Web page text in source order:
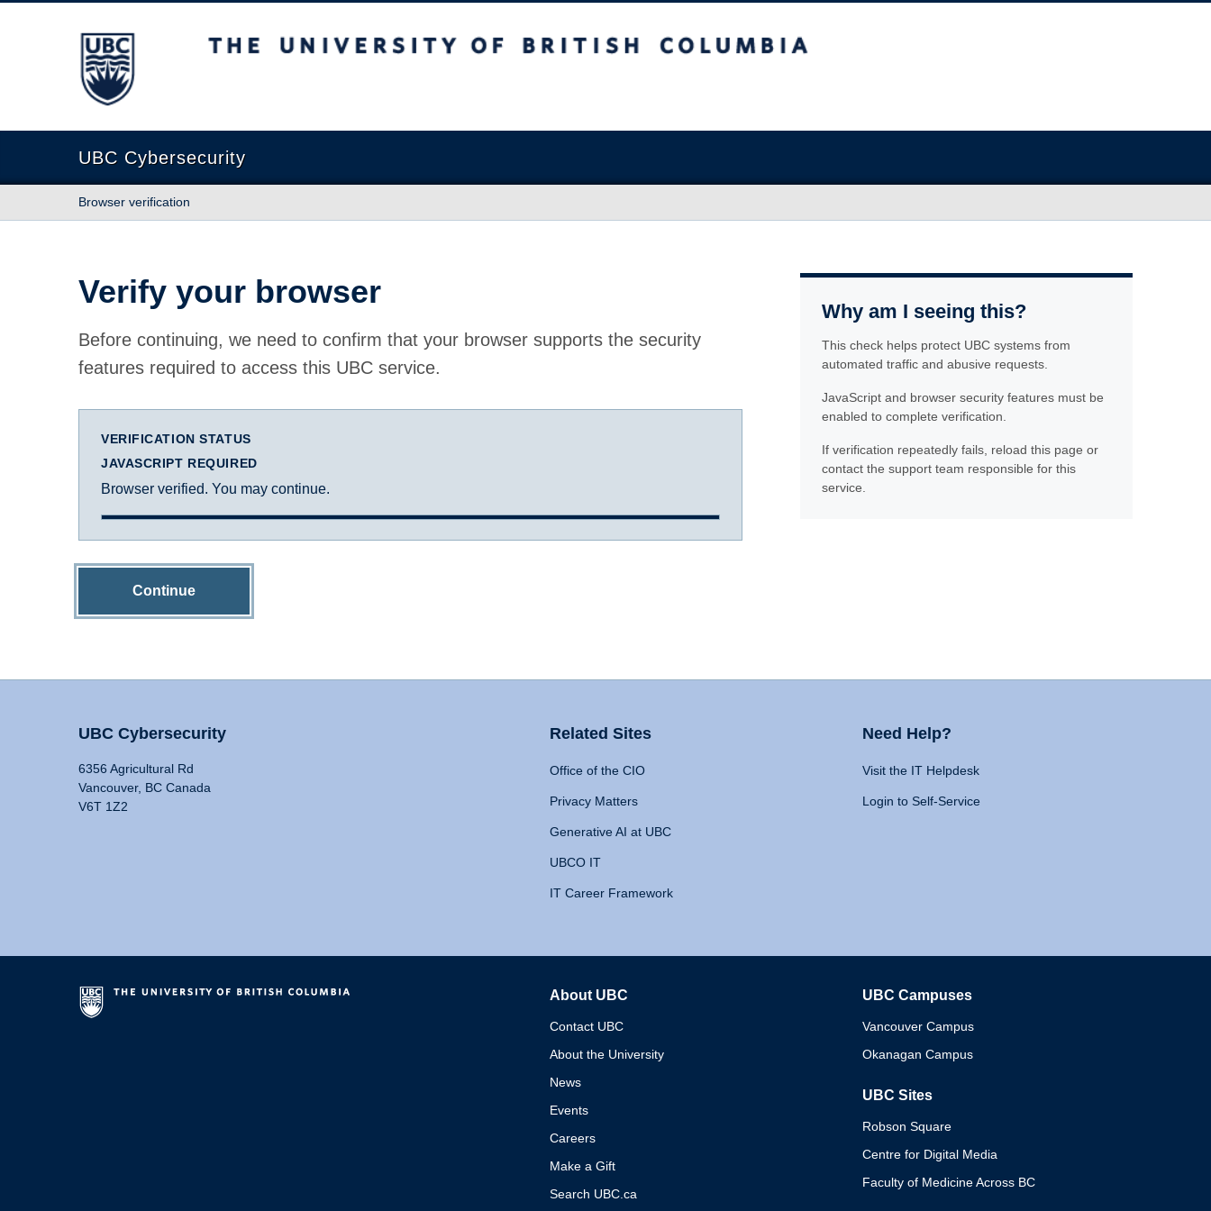
The University of British Columbia
UBC Cybersecurity
Browser verification
Verify your browser
Before continuing, we need to confirm that your browser supports the security
features required to access this UBC service.
VERIFICATION STATUS
JAVASCRIPT REQUIRED
Browser verified. You may continue.
Continue
Why am I seeing this?
This check helps protect UBC systems from
automated traffic and abusive requests.
JavaScript and browser security features must be
enabled to complete verification.
If verification repeatedly fails, reload this page or
contact the support team responsible for this
service.
UBC Cybersecurity
6356 Agricultural Rd
Vancouver, BC Canada
V6T 1Z2
Related Sites
Office of the CIO
Privacy Matters
Generative AI at UBC
UBCO IT
IT Career Framework
Need Help?
Visit the IT Helpdesk
Login to Self-Service
About UBC
Contact UBC
About the University
News
Events
Careers
Make a Gift
Search UBC.ca
UBC Campuses
Vancouver Campus
Okanagan Campus
UBC Sites
Robson Square
Centre for Digital Media
Faculty of Medicine Across BC